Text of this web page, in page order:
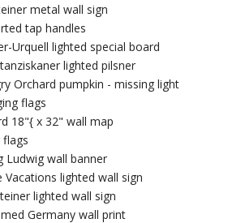
metal wall sign
tap handles
Urquell lighted special board
lighted pilsner
Orchard pumpkin - missing light
flags
18"{ x 32" wall map
Ludwig wall banner
Vacations lighted wall sign
lighted wall sign
Germany wall print